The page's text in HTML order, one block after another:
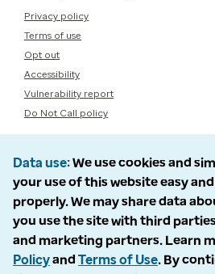
Privacy policy
Terms of use
Opt out
Accessibility
Vulnerability report
Do Not Call policy
Data use We use cookies and
your use of this website easy
properly. We may share data
you use the site with third
and marketing partners. Learn
Policyand Terms of Use. By